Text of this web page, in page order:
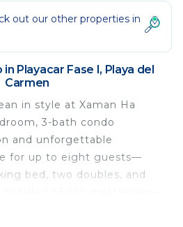
out our other properties in
Playacar Fase I, Playa del
Carmen
in style at Xaman Ha
3-bath condo
and unforgettable
for up to eight guests—
bed, two doubles, and
ideal for families or groups